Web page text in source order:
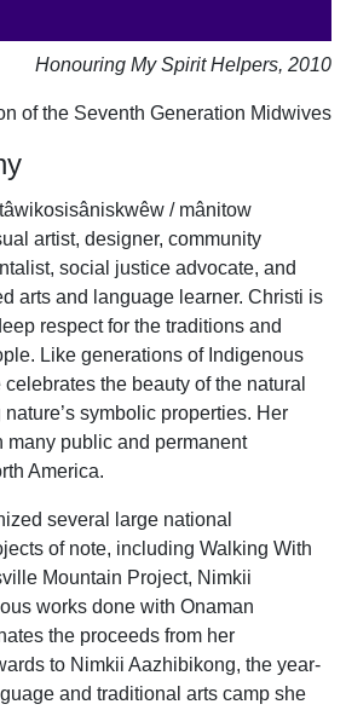
Honouring My Spirit Helpers, 2010
of the Seventh Generation Midwives
/ mânitow
artist, designer, community
social justice advocate, and
arts and language learner. Christi is
respect for the traditions and
Like generations of Indigenous
the beauty of the natural
symbolic properties. Her
many public and permanent
America.
several large national
of note, including Walking With
Mountain Project, Nimkii
works done with Onaman
the proceeds from her
to Nimkii Aazhibikong, the year-
and traditional arts camp she